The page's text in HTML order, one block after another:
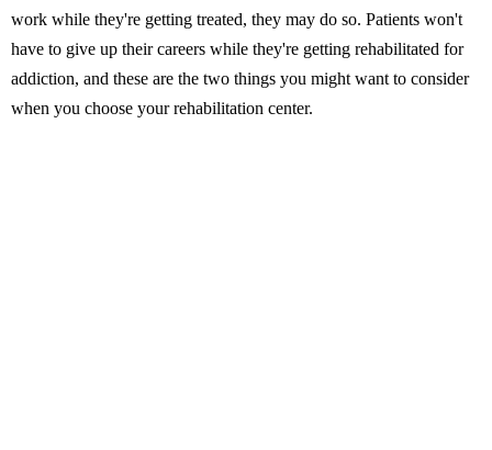
work while they're getting treated, they may do so. Patients won't
have to give up their careers while they're getting rehabilitated for
addiction, and these are the two things you might want to consider
when you choose your rehabilitation center.